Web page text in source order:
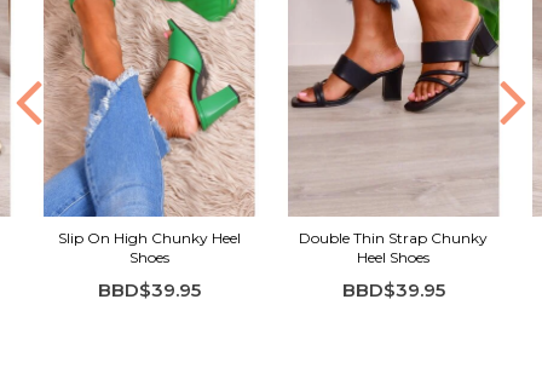
Slip On High Chunky Heel
Shoes
BBD$39.95
Double Thin Strap Chunky
Heel Shoes
BBD$39.95